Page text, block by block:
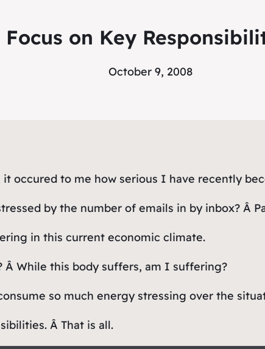
Focus on Key
October 9, 2008
occured to me how serious I have recently
by the number of emails in by inbox? Â
in this current economic climate.
While this body suffers, am I suffering?
so much energy stressing over the
Â That is all.